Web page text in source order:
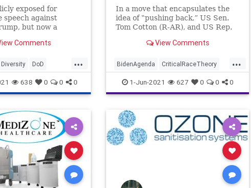
exposed for
speech against
but now a
has...
Comments
...
Diversity DoD
News
TDS
Woke
638 0 0 0
In a move that encapsulates the
idea of ‟pushing back,” US Sen.
Tom Cotton (R-AR), and US Rep.
launched a new...View Comments
...
BidenAgenda CriticalRaceTheory
DanCrenshaw DoD Extremism
GreatReset Marxism News
Oligarchy Progressive TomCotton
UndergroundUSA Woke
1-Jun-2021 627 0 0 0